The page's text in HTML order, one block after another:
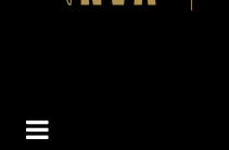
BUTTON ICON